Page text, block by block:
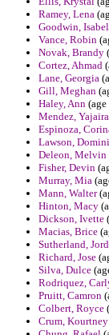
Ramey, Lena
Goodwin, Isabel
Vance, Robin
Novak, Brandy
Cortez, Ahmad
Lane, Georgia
Gill, Meghan
Haley, Ann
Mendez, Yajaira
Espinoza,
Lawson,
Deleon, Melvin
Fisher, Devin
Murray, Mia
Mann, Walter
Hinton, Macy
Dickson, Ivette
Macias, Brice
Sutherland,
Richard, Jose
Silva, Dulce
Rodriquez,
Pruitt, Camron
Colbert, Royce
Crum, Kourtney